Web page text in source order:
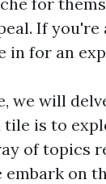
If
in for an
we will
is to
of topics
embark on